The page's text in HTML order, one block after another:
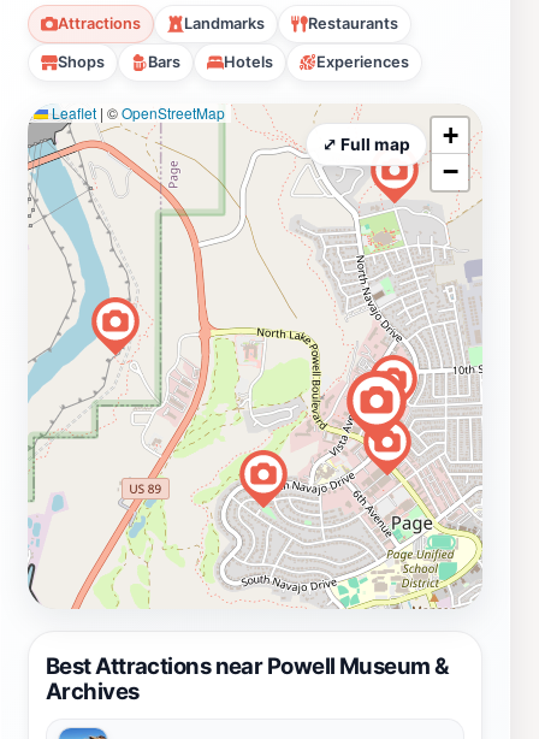
Attractions Landmarks Restaurants
Shops Bars Hotels Experiences
Best Attractions near Powell Museum &
Archives
Leaflet | ©OpenStreetMap
+
−
⤢ Full map